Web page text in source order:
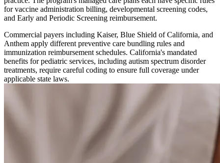
for vaccine administration billing, developmental screening codes,
and Early and Periodic Screening reimbursement.
Commercial payers including Kaiser, Blue Shield of California, and
Anthem apply different preventive care bundling rules and
immunization reimbursement schedules. California's mandated
benefits for pediatric services, including autism spectrum disorder
treatments, require careful coding to ensure full coverage under
applicable state laws.